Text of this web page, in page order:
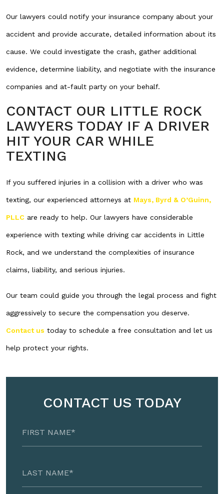
Our lawyers could notify your insurance company about your
accident and provide accurate, detailed information about its
cause. We could investigate the crash, gather additional
evidence, determine liability, and negotiate with the insurance
companies and at-fault party on your behalf.
CONTACT OUR LITTLE ROCK
LAWYERS TODAY IF A DRIVER
HIT YOUR CAR WHILE
TEXTING
If you suffered injuries in a collision with a driver who was
texting, our experienced attorneys at Mays, Byrd & O’Guinn,
PLLC are ready to help. Our lawyers have considerable
experience with texting while driving car accidents in Little
Rock, and we understand the complexities of insurance
claims, liability, and serious injuries.
Our team could guide you through the legal process and fight
aggressively to secure the compensation you deserve.
Contact us today to schedule a free consultation and let us
help protect your rights.
CONTACT US TODAY